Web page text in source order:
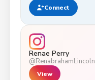
Connect
Renae Perry
@RenabrahamLincoln
View